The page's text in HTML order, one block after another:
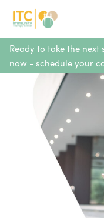
Ready to take the
now - schedule your